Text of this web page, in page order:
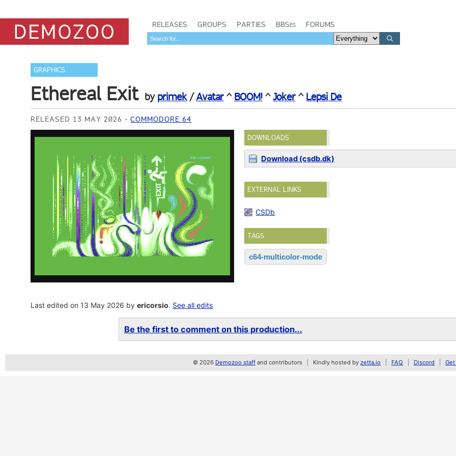
RELEASES GROUPS PARTIES BBSes FORUMS
GRAPHICS
Ethereal Exit by primek/Avatar^ BOOM!^Joker^ Lepsi De
RELEASED 13 MAY 2026 COMMODORE 64
DOWNLOADS
Download (csdb.dk)
EXTERNAL LINKS
CSDb
TAGS
c64-multicolor-mode
Last edited on 13 May 2026 byericorsio. See all edits
Be the first to comment on this production...
© 2026 Demozoo staff and contributors Kindly hosted by zetta.io FAQ Discord